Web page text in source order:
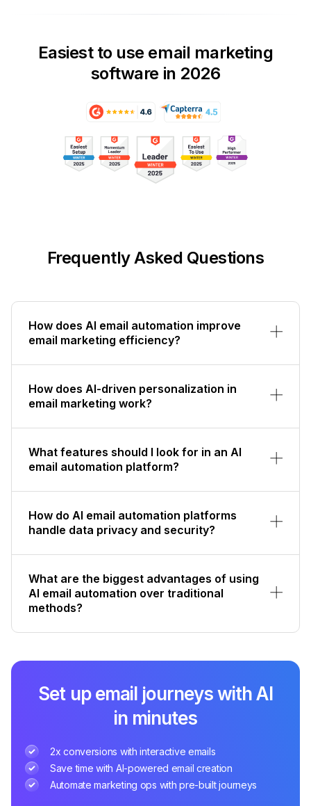
Easiest to use email marketing
software in 2026
Frequently Asked Questions
How does AI email automation improve
email marketing efficiency?
How does AI-driven personalization in
email marketing work?
What features should I look for in an AI
email automation platform?
How do AI email automation platforms
handle data privacy and security?
What are the biggest advantages of using
AI email automation over traditional
methods?
Set up email journeys with AI
in minutes
2x conversions with interactive emails
Save time with AI-powered email creation
Automate marketing ops with pre-built journeys